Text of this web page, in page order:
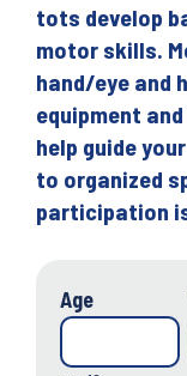
to
top
tots develop
motor skills.
hand/eye and
equipment
help guide
to organized
participation
Age